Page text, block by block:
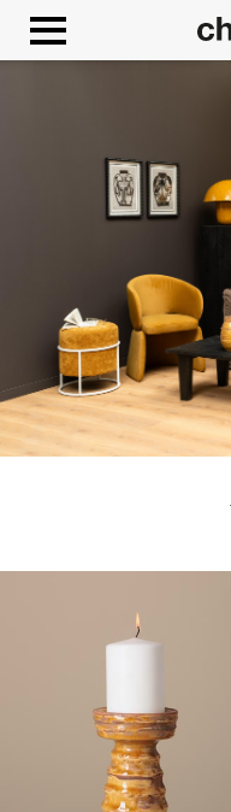
Cookies management panel